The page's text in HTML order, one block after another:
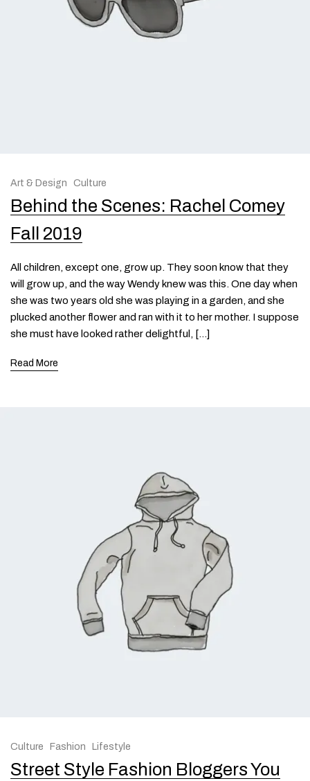
Art & Design Culture
Behind the Scenes: Rachel Comey
Fall 2019
All children, except one, grow up. They soon know that they
will grow up, and the way Wendy knew was this. One day when
she was two years old she was playing in a garden, and she
plucked another flower and ran with it to her mother. I suppose
she must have looked rather delightful, […]
Read More
Culture Fashion Lifestyle
Street Style Fashion Bloggers You